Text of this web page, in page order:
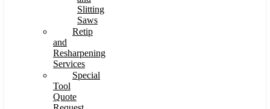
Slitting
Saws
Retip
and
Resharpening
Services
Special
Tool
Quote